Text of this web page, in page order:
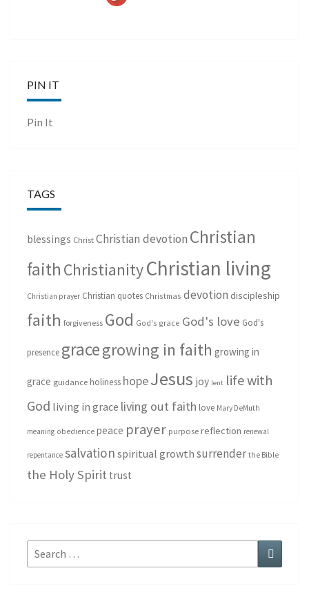
PIN IT
Pin It
TAGS
blessings Christ Christian devotion Christian
faith ChristianityChristian living
Christian prayer Christian quotes Christmas devotion discipleship
faith forgiveness God God's grace God's love God's
presence gracegrowing in faith growing in
grace guidance holiness hopeJesus joy lent life with
God living in grace living out faith love Mary DeMuth
meaning obedience peace prayer purpose reflection renewal
repentance salvation spiritual growth surrender the Bible
the Holy Spirit trust
Search
for:
Search